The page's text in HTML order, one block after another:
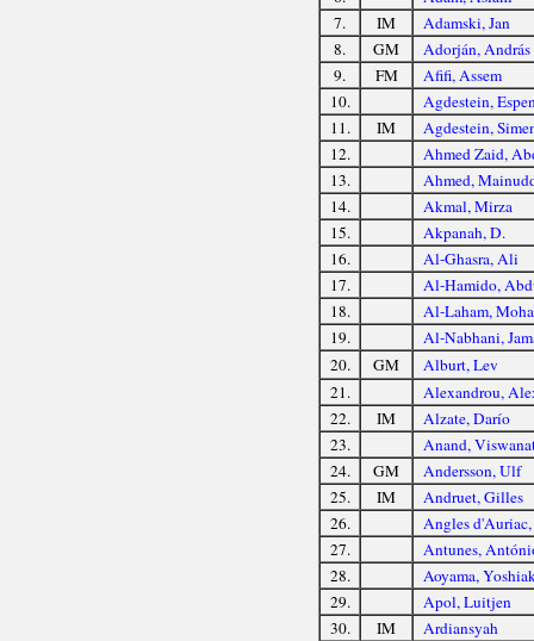
7.
IM
Adamski, Jan
8.
GM
Adorján, András
9.
FM
Afifi, Assem
10.
Agdestein,
11.
IM
Agdestein,
12.
Ahmed Zaid,
13.
Ahmed,
14.
Akmal, Mirza
15.
Akpanah, D.
16.
Al-Ghasra, Ali
17.
Al-Hamido,
18.
Al-Laham,
19.
Al-Nabhani,
20.
GM
Alburt, Lev
21.
Alexandrou,
22.
IM
Alzate, Darío
23.
Anand,
24.
GM
Andersson, Ulf
25.
IM
Andruet, Gilles
26.
Angles d'Auriac,
27.
Antunes,
28.
Aoyama,
29.
Apol, Luitjen
30.
IM
Ardiansyah